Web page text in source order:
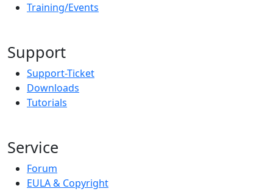
Training/Events
Support
Support-Ticket
Downloads
Tutorials
Service
Forum
EULA & Copyright